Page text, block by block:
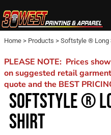
Home > Products > Softstyle ® Long
PLEASE NOTE: Prices
on suggested retail
quote and the BEST
SOFTSTYLE ®
SHIRT